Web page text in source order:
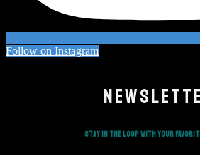
Follow on Instagram
Stay in the loop with your